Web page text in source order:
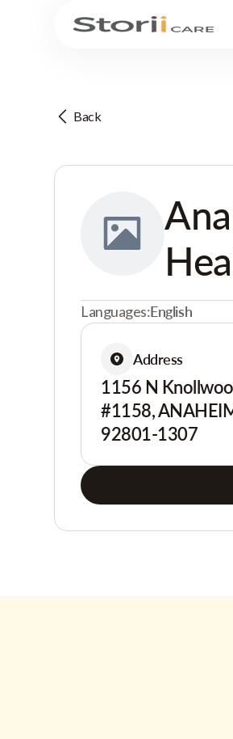
Back
Languages:English
Address
1156 N
#1158,
92801-1307